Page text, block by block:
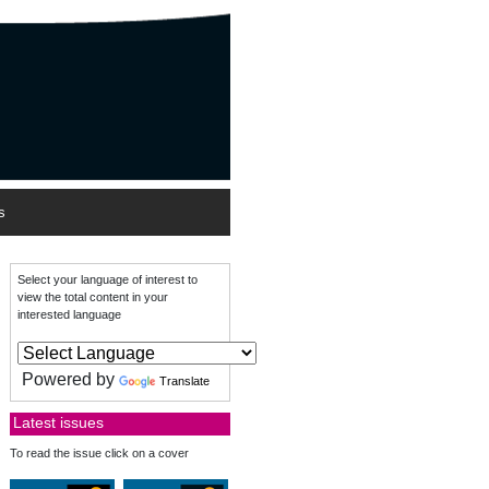
Select your language of interest to
view the total content in your
interested language
Powered by Translate
Latest issues
To read the issue click on a cover